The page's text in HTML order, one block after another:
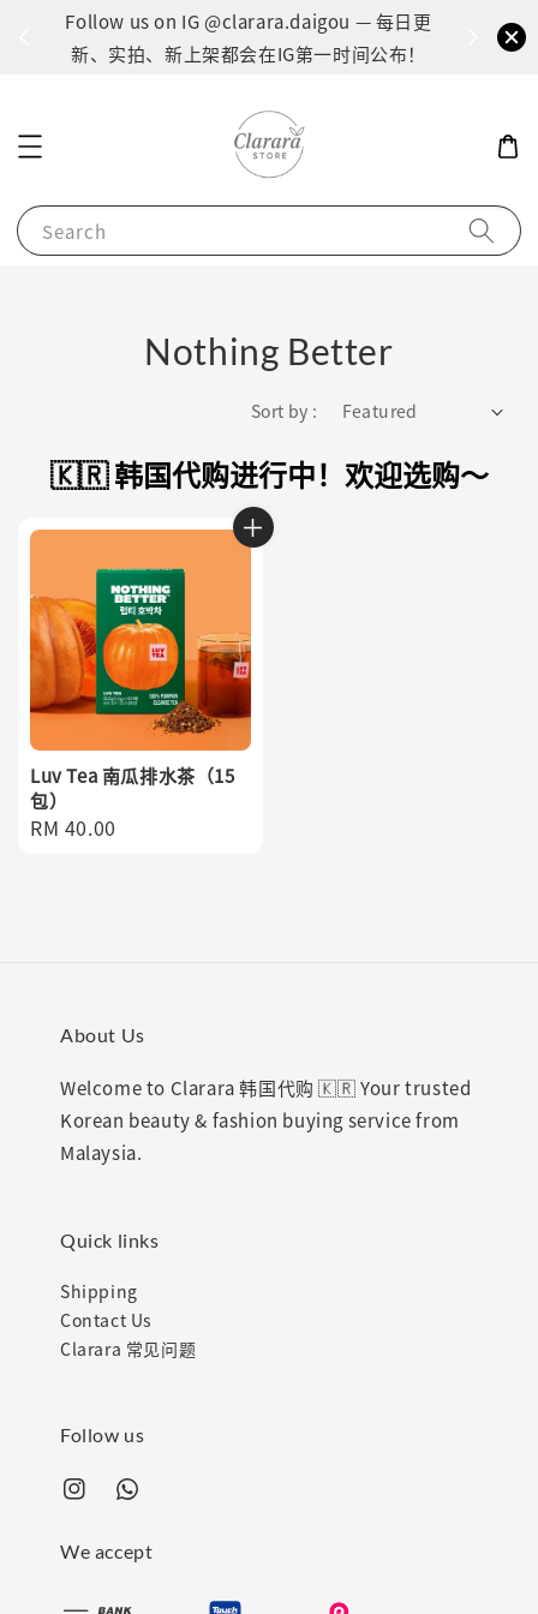
Follow us on IG @clarara.daigou — 每日更
新、实拍、新上架都会在IG第一时间公布！
Search
Nothing Better
Sort by :
🇰🇷 韩国代购进行中！欢迎选购～
Luv Tea 南瓜排水茶（15
包）
Regular
RM 40.00
About Us
Welcome to Clarara 韩国代购 🇰🇷 Your trusted
Korean beauty & fashion buying service from
Malaysia.
Quick links
Shipping
Contact Us
Clarara 常见问题
Follow us
We accept